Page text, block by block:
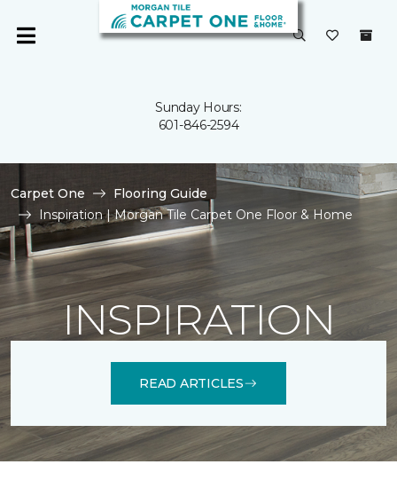
Sunday Hours:
601-846-2594
Carpet One
Flooring Guide
Inspiration | Morgan Tile Carpet One Floor & Home
INSPIRATION
READ ARTICLES